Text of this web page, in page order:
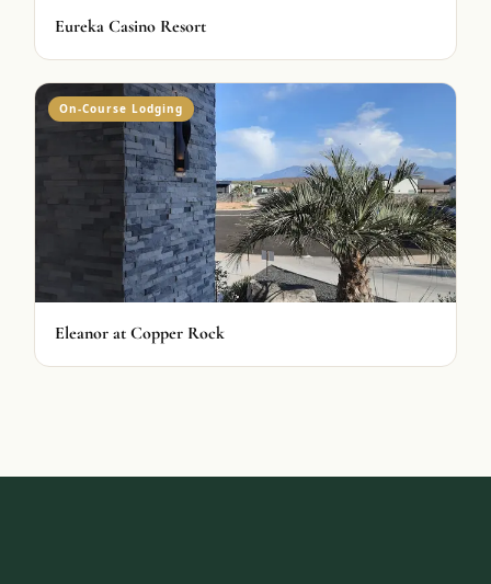
Eureka Casino Resort
On-Course Lodging
Eleanor at Copper Rock